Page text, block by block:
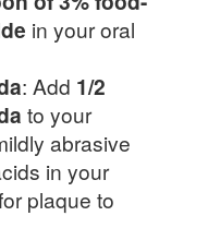
in your oral
: Add 1/2
to your
abrasive
in your
plaque to